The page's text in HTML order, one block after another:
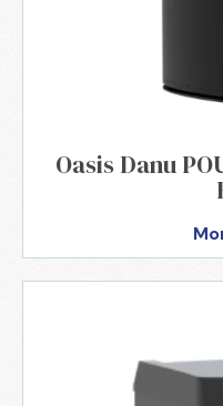
Oasis Danu